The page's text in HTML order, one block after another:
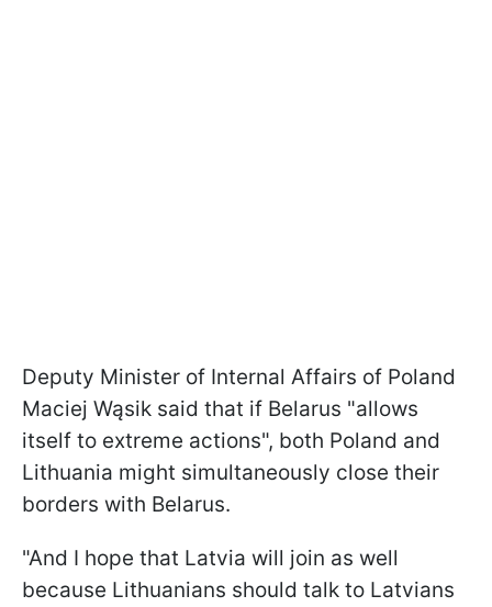
Deputy Minister of Internal Affairs of Poland
Maciej Wąsik said that if Belarus "allows
itself to extreme actions", both Poland and
Lithuania might simultaneously close their
borders with Belarus.
"And I hope that Latvia will join as well
because Lithuanians should talk to Latvians